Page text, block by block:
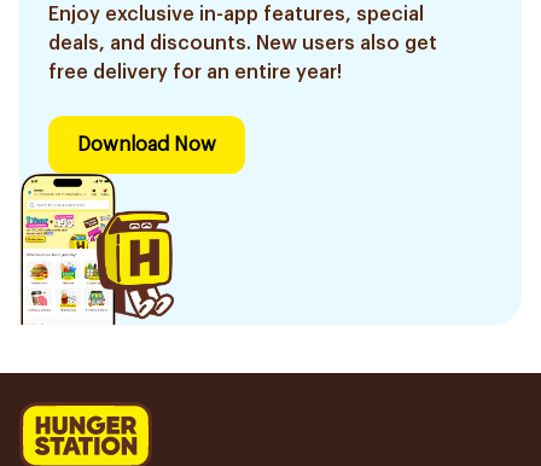
Enjoy exclusive in-app features, special
deals, and discounts. New users also get
free delivery for an entire year!
Download Now